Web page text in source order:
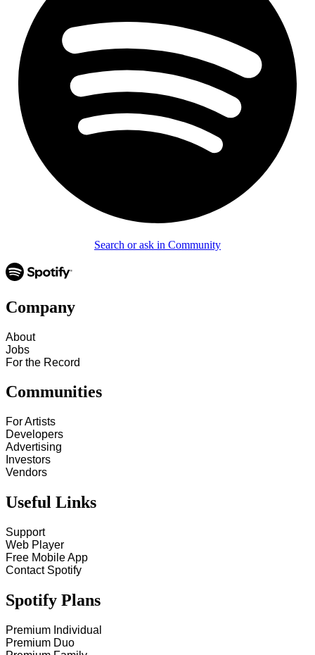
Search or ask in Community
Company
About
Jobs
For the Record
Communities
For Artists
Developers
Advertising
Investors
Vendors
Useful Links
Support
Web Player
Free Mobile App
Contact Spotify
Spotify Plans
Premium Individual
Premium Duo